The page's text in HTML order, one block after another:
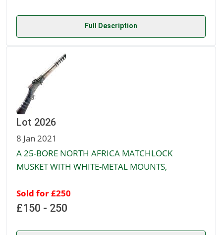
Full Description
Lot 2026
8 Jan 2021
A 25-BORE NORTH AFRICA MATCHLOCK
MUSKET WITH WHITE-METAL MOUNTS,
Sold for £250
£150 - 250